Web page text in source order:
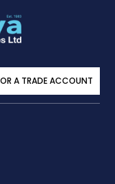
A TRADE ACCOUNT